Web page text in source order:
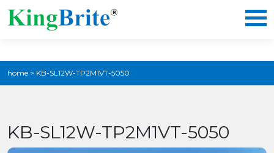
home > KB-SL12W-TP2M1VT-5050
KB-SL12W-TP2M1VT-5050